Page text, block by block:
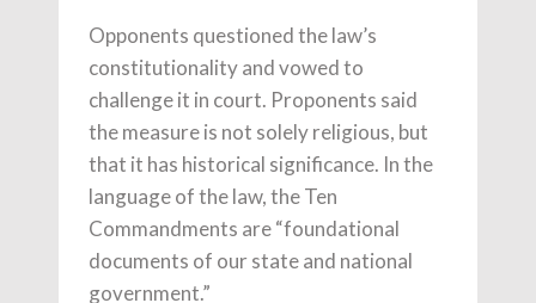
Opponents questioned the law’s
constitutionality and vowed to
challenge it in court. Proponents said
the measure is not solely religious, but
that it has historical significance. In the
language of the law, the Ten
Commandments are “foundational
documents of our state and national
government.”